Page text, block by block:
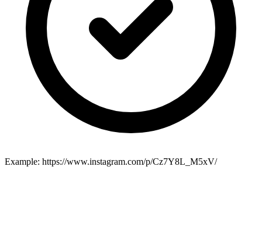
Example: https://www.instagram.com/p/Cz7Y8L_M5xV/